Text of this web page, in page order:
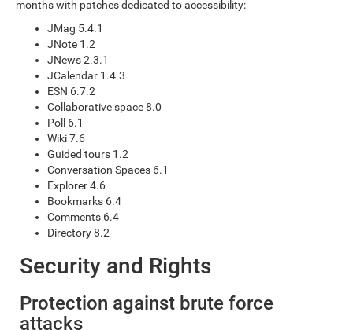
months with patches dedicated to accessibility:
JMag 5.4.1
JNote 1.2
JNews 2.3.1
JCalendar 1.4.3
ESN 6.7.2
Collaborative space 8.0
Poll 6.1
Wiki 7.6
Guided tours 1.2
Conversation Spaces 6.1
Explorer 4.6
Bookmarks 6.4
Comments 6.4
Directory 8.2
Security and Rights
Protection against brute force
attacks